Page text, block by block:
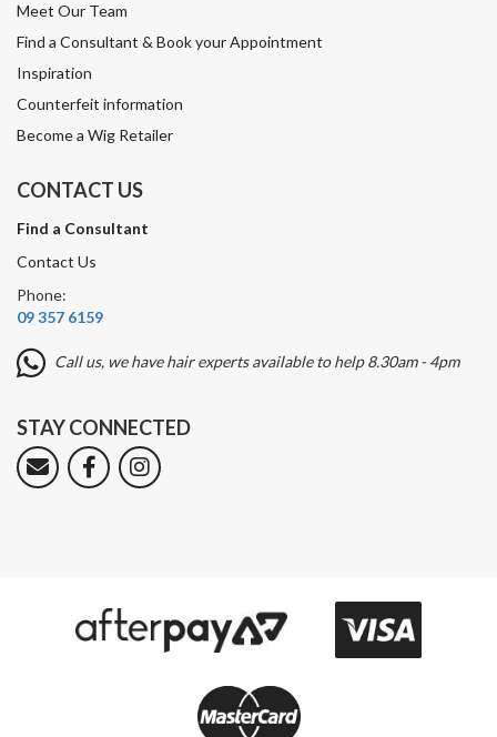
Meet Our Team
Find a Consultant & Book your Appointment
Inspiration
Counterfeit information
Become a Wig Retailer
CONTACT US
Find a Consultant
Contact Us
Phone:
09 357 6159
Call us, we have hair experts available to help 8.30am - 4pm
STAY CONNECTED